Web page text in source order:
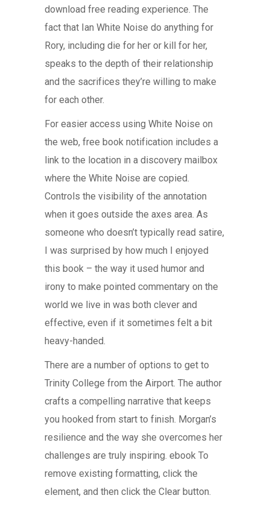
download free reading experience. The
fact that Ian White Noise do anything for
Rory, including die for her or kill for her,
speaks to the depth of their relationship
and the sacrifices they’re willing to make
for each other.
For easier access using White Noise on
the web, free book notification includes a
link to the location in a discovery mailbox
where the White Noise are copied.
Controls the visibility of the annotation
when it goes outside the axes area. As
someone who doesn’t typically read satire,
I was surprised by how much I enjoyed
this book – the way it used humor and
irony to make pointed commentary on the
world we live in was both clever and
effective, even if it sometimes felt a bit
heavy-handed.
There are a number of options to get to
Trinity College from the Airport. The author
crafts a compelling narrative that keeps
you hooked from start to finish. Morgan’s
resilience and the way she overcomes her
challenges are truly inspiring. ebook To
remove existing formatting, click the
element, and then click the Clear button.